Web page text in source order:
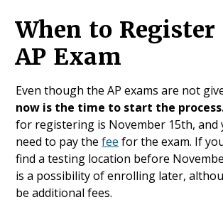
When to
AP Exam
Even though the AP exams are not
now is the time to start the
for registering is November 15th, and
need to pay thefee for the exam. If
find a testing location before
is a possibility of enrolling later,
be additional fees.